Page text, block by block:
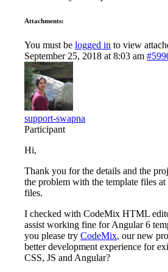
Attachments:
You must be logged in to view
September 25, 2018 at 8:03 am
support-swapna
Participant
Hi,
Thank you for the details and the
the problem with the template files
files.
I checked with CodeMix HTML
assist working fine for Angular 6
you please try CodeMix, our new
better development experience for
CSS, JS and Angular?